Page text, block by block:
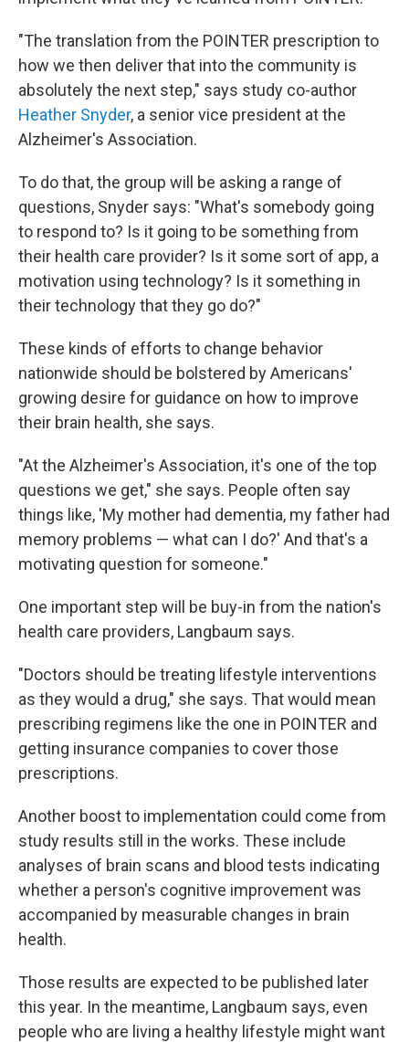
"The translation from the POINTER prescription to
how we then deliver that into the community is
absolutely the next step," says study co-author
Heather Snyder, a senior vice president at the
Alzheimer's Association.
To do that, the group will be asking a range of
questions, Snyder says: "What's somebody going
to respond to? Is it going to be something from
their health care provider? Is it some sort of app, a
motivation using technology? Is it something in
their technology that they go do?"
These kinds of efforts to change behavior
nationwide should be bolstered by Americans'
growing desire for guidance on how to improve
their brain health, she says.
"At the Alzheimer's Association, it's one of the top
questions we get," she says. People often say
things like, 'My mother had dementia, my father had
memory problems — what can I do?' And that's a
motivating question for someone."
One important step will be buy-in from the nation's
health care providers, Langbaum says.
"Doctors should be treating lifestyle interventions
as they would a drug," she says. That would mean
prescribing regimens like the one in POINTER and
getting insurance companies to cover those
prescriptions.
Another boost to implementation could come from
study results still in the works. These include
analyses of brain scans and blood tests indicating
whether a person's cognitive improvement was
accompanied by measurable changes in brain
health.
Those results are expected to be published later
this year. In the meantime, Langbaum says, even
people who are living a healthy lifestyle might want